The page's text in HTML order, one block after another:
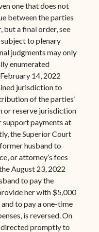
one that does not
between the parties
a final order, see
subject to plenary
judgments may only
enumerated
14, 2022
jurisdiction to
of the parties’
or reserve jurisdiction
support payments at
the Superior Court
husband to
or attorney’s fees
August 23, 2022
to pay the
her with $5,000
to pay a one-time
is reversed. On
directed promptly to